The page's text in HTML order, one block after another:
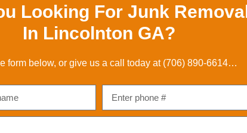
Looking For Junk
In Lincolnton GA?
form below, or give us a call today at(706) 890-6614…